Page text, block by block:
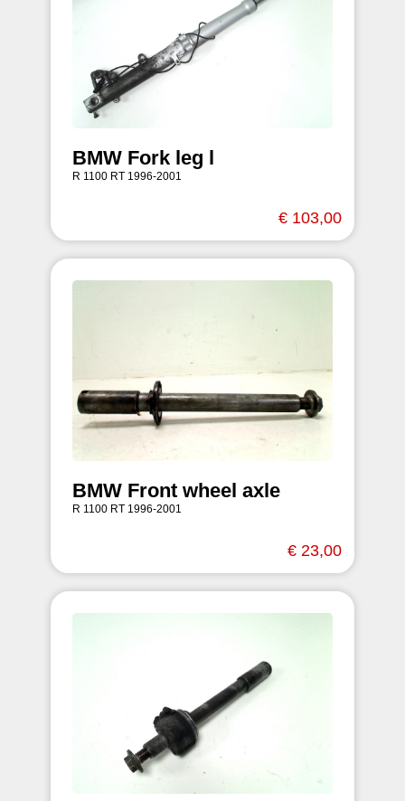
BMW Fork leg l
R 1100 RT 1996-2001
€ 103,00
BMW Front wheel axle
R 1100 RT 1996-2001
€ 23,00